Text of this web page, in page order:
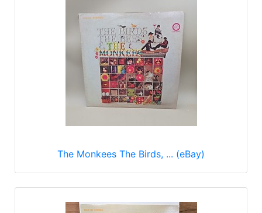
The Monkees The Birds, ... (eBay)